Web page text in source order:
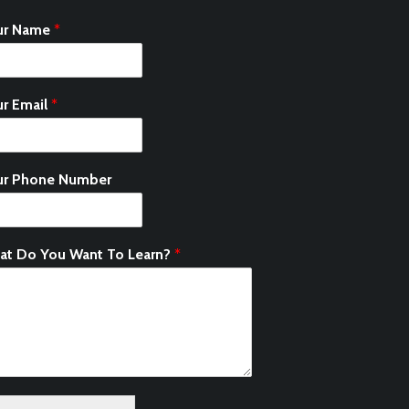
Name *
Email *
Phone Number
Do You Want To Learn? *